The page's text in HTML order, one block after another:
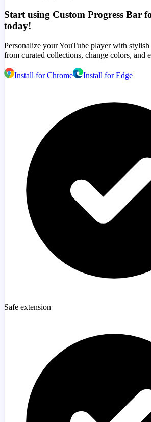
Start using Custom Progress Bar
today!
Personalize your YouTube player with
from curated collections, change colors, and
Install for Chrome Install for Edge
Safe extension